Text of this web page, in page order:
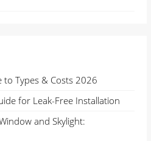
to Types & Costs 2026
for Leak-Free Installation
and Skylight: